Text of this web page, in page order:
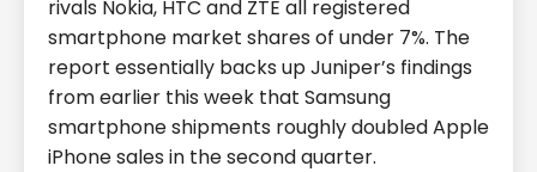
rivals Nokia, HTC and ZTE all registered
smartphone market shares of under 7%. The
report essentially backs up Juniper’s findings
from earlier this week that Samsung
smartphone shipments roughly doubled Apple
iPhone sales in the second quarter.